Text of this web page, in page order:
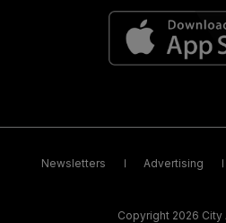
Newsletters Advertising
Copyright 2026 City